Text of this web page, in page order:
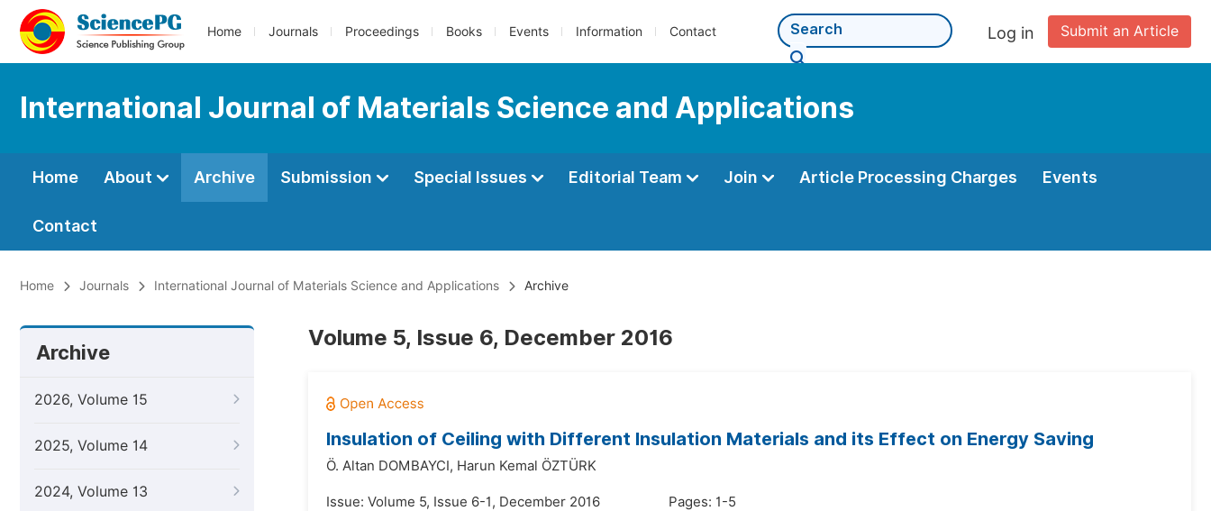
Home Journals Proceedings Books Events Information Contact Submit an Article
Log in
International Journal of Materials Science and Applications
Home About Archive Submission Special Issues Editorial Team Join Article Processing Charges Events
Contact
Home Journals International Journal of Materials Science and Applications Archive
Archive
2026, Volume 15
2025, Volume 14
2024, Volume 13
Volume 5, Issue 6, December 2016
Insulation of Ceiling with Different Insulation Materials and its Effect on Energy Saving
Ö. Altan DOMBAYCI, Harun Kemal ÖZTÜRK
Issue: Volume 5, Issue 6-1, December 2016
Pages: 1-5